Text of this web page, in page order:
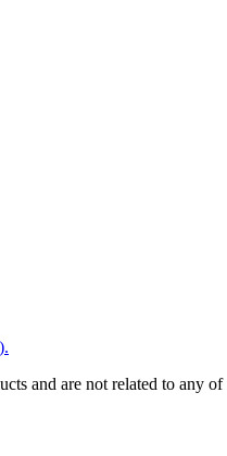
and are not related to any of